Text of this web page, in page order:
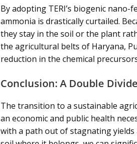
By adopting TERI’s biogenic
ammonia is drastically curtailed.
they stay in the soil or the plant
the agricultural belts of Haryana,
reduction in the chemical
Conclusion: A Double
The transition to a sustainable
an economic and public health
with a path out of stagnating